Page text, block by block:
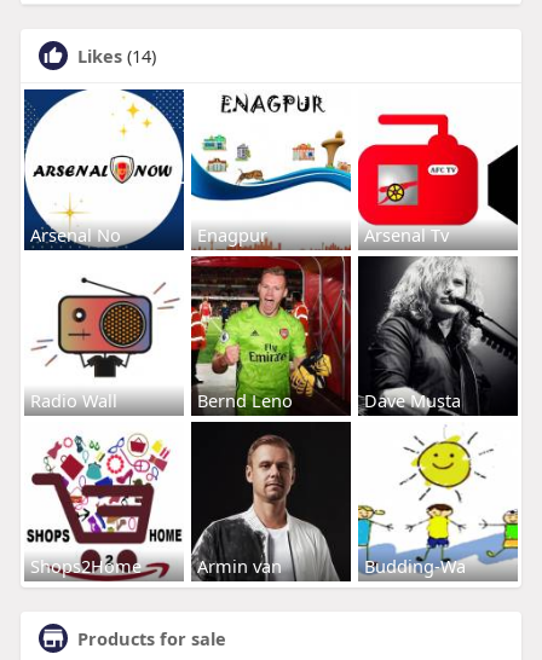
Likes (14)
Arsenal No Enagpur Arsenal Tv
Radio Wall Bernd Leno Dave Musta
Shops2Home Armin van Budding-Wa
Products for sale